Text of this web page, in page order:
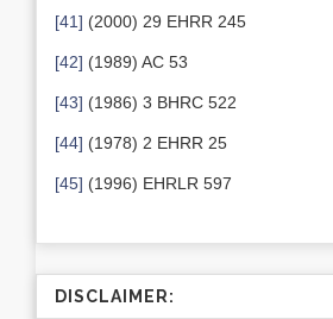
[41] (2000) 29 EHRR 245
[42] (1989) AC 53
[43] (1986) 3 BHRC 522
[44] (1978) 2 EHRR 25
[45] (1996) EHRLR 597
DISCLAIMER: